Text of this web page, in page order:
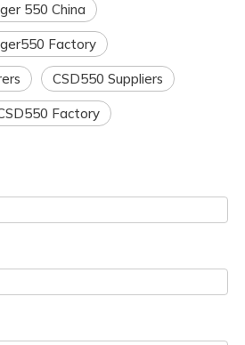
550 China
Factory
CSD550 Suppliers
Factory